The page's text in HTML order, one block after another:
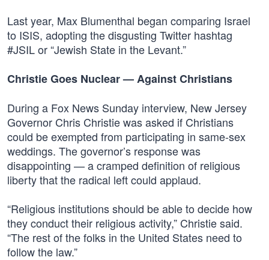
Last year, Max Blumenthal began comparing Israel
to ISIS, adopting the disgusting Twitter hashtag
#JSIL or “Jewish State in the Levant.”
Christie Goes Nuclear — Against Christians
During a Fox News Sunday interview, New Jersey
Governor Chris Christie was asked if Christians
could be exempted from participating in same-sex
weddings. The governor’s response was
disappointing — a cramped definition of religious
liberty that the radical left could applaud.
“Religious institutions should be able to decide how
they conduct their religious activity,” Christie said.
“The rest of the folks in the United States need to
follow the law.”